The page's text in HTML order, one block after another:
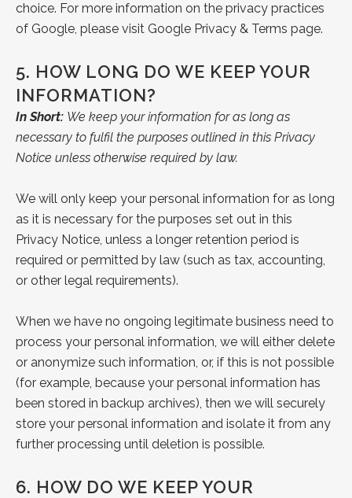
choice. For more information on the privacy practices
of Google, please visit Google Privacy & Terms page.
5. HOW LONG DO WE KEEP YOUR
INFORMATION?
In Short: We keep your information for as long as
necessary to fulfil the purposes outlined in this Privacy
Notice unless otherwise required by law.
We will only keep your personal information for as long
as it is necessary for the purposes set out in this
Privacy Notice, unless a longer retention period is
required or permitted by law (such as tax, accounting,
or other legal requirements).
When we have no ongoing legitimate business need to
process your personal information, we will either delete
or anonymize such information, or, if this is not possible
(for example, because your personal information has
been stored in backup archives), then we will securely
store your personal information and isolate it from any
further processing until deletion is possible.
6. HOW DO WE KEEP YOUR